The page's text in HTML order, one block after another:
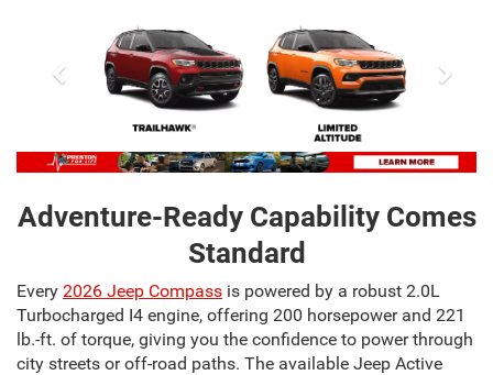
Adventure-Ready Capability Comes
Standard
Every 2026 Jeep Compass is powered by a robust 2.0L
Turbocharged I4 engine, offering 200 horsepower and 221
lb.-ft. of torque, giving you the confidence to power through
city streets or off-road paths. The available Jeep Active